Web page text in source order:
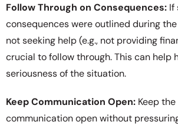
Follow Through on Consequences: If
consequences were outlined during
not seeking help (e.g., not providing
crucial to follow through. This can help
seriousness of the situation.
Keep Communication Open: Keep
communication open without